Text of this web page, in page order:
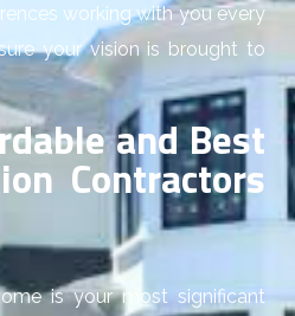
working with you every
your vision is brought to
and Best
Contractors
is your most significant